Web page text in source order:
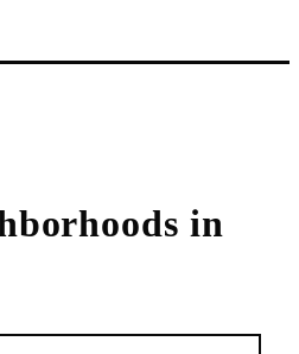
in